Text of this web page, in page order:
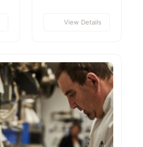
View Details